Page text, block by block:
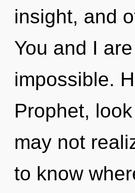
insight, and
You and I
impossible.
Prophet,
may not
to know